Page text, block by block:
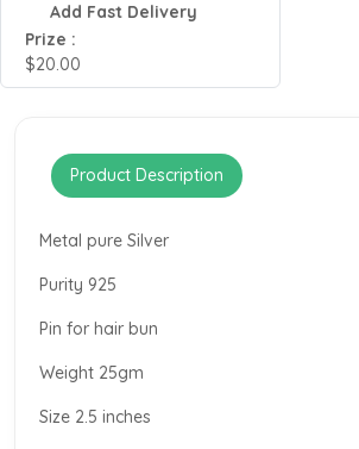
Add Fast Delivery
Prize :
$20.00
Product Description
Metal pure Silver
Purity 925
Pin for hair bun
Weight 25gm
Size 2.5 inches